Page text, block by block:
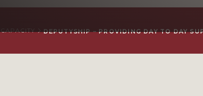
CAPACITY DEPUTYSHIP – PROVIDING DAY TO DAY